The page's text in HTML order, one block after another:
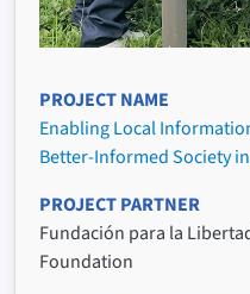
PROJECT NAME
Enabling Local
Better-Informed Society
PROJECT PARTNER
Fundación para la
Foundation